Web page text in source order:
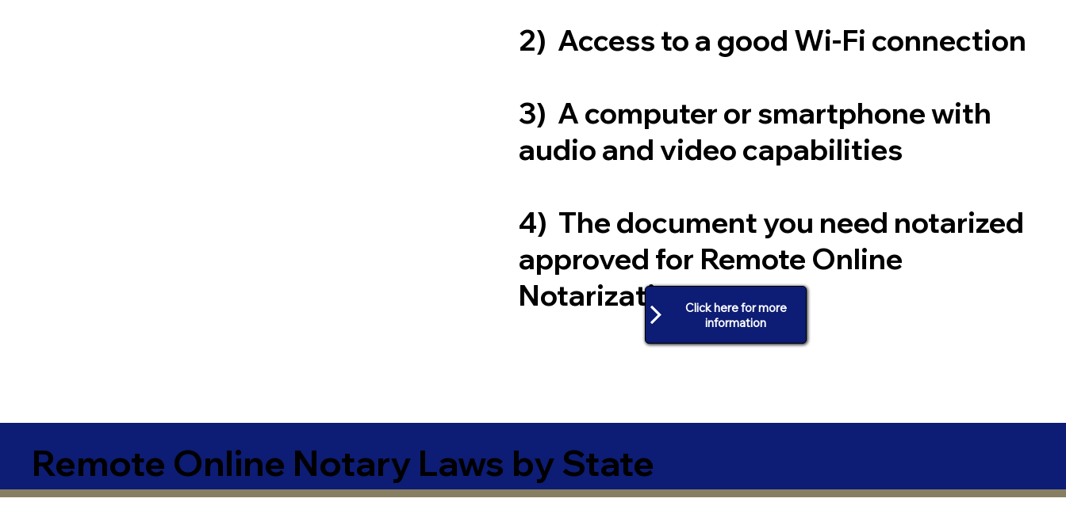
2) Access to a good Wi-Fi connection
3) A computer or smartphone with
audio and video capabilities
4) The document you need notarized
approved for Remote Online
NotarizationClick here for more
Remote Online Notary Laws by State